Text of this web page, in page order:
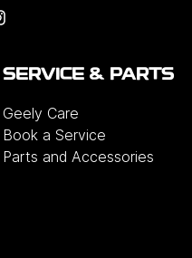
SERVICE & PARTS
Geely Care
Book a Service
Parts and Accessories